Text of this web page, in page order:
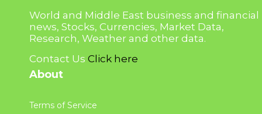
World and Middle East business and financial
news, Stocks, Currencies, Market Data,
Research, Weather and other data.
Contact Us Click here
About
Terms of Service